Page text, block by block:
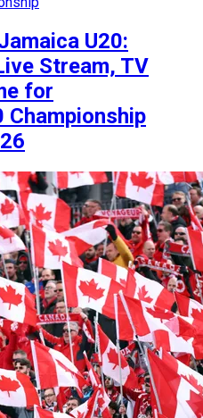
U20:
Stream, TV
for
Championship